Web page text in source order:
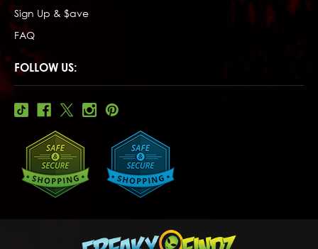
Sign Up & $ave
FAQ
FOLLOW US: